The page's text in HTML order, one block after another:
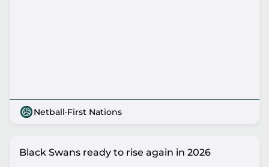
Netball·First Nations
Black Swans ready to rise again in 2026